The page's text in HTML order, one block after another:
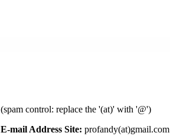
(spam control: replace the '(at)' with '@')
E-mail Address Site: profandy(at)gmail.com